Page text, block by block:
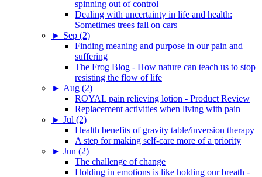
spinning out of control
Dealing with uncertainty in life and health:
Sometimes trees fall on cars
► Sep (2)
Finding meaning and purpose in our pain and
suffering
The Frog Blog - How nature can teach us to stop
resisting the flow of life
► Aug (2)
ROYAL pain relieving lotion - Product Review
Replacement activities when living with pain
► Jul (2)
Health benefits of gravity table/inversion therapy
A step for making self-care more of a priority
► Jun (2)
The challenge of change
Holding in emotions is like holding our breath -